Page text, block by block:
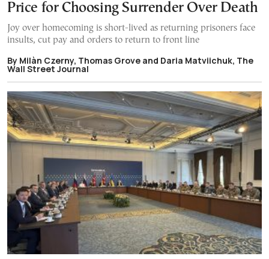
Price for Choosing Surrender Over Death
Joy over homecoming is short-lived as returning prisoners face
insults, cut pay and orders to return to front line
By Мilàn Czerny, Thomas Grove and Daria Matviichuk, The
Wall Street Journal